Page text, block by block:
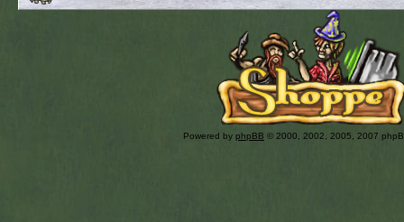
Powered by phpBB © 2000, 2002, 2005, 2007